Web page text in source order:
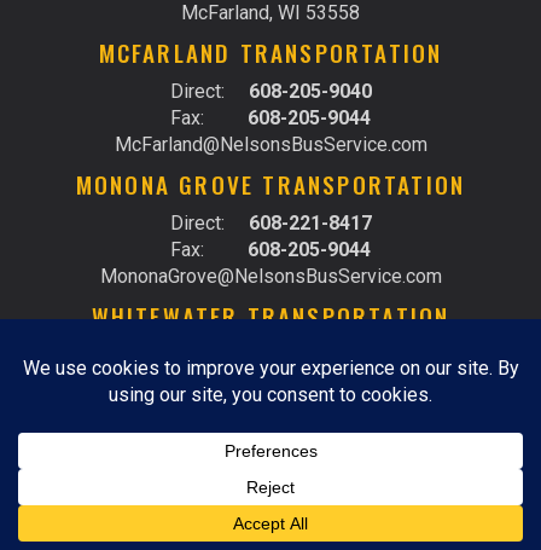
McFarland, WI 53558
MCFARLAND TRANSPORTATION
Direct: 608-205-9040
Fax: 608-205-9044
McFarland@NelsonsBusService.com
MONONA GROVE TRANSPORTATION
Direct: 608-221-8417
Fax: 608-205-9044
MononaGrove@NelsonsBusService.com
WHITEWATER TRANSPORTATION
Direct:
262-473-4955
Fax:262-473-4925
Whitewater@NelsonsBusService.com
© 2026 RIDE WITH NELSON |
PERSONAL INFORMATION|